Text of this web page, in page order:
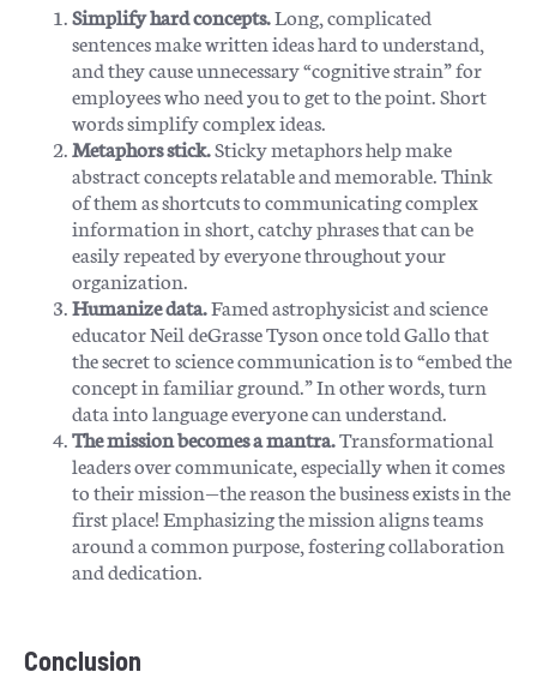
Simplify hard concepts.Long, complicated
sentences make written ideas hard to understand,
and they cause unnecessary “cognitive strain” for
employees who need you to get to the point. Short
words simplify complex ideas.
Metaphors stick.Sticky metaphors help make
abstract concepts relatable and memorable. Think
of them as shortcuts to communicating complex
information in short, catchy phrases that can be
easily repeated by everyone throughout your
organization.
Humanize data.Famed astrophysicist and science
educator Neil deGrasse Tyson once told Gallo that
the secret to science communication is to “embed the
concept in familiar ground.” In other words, turn
data into language everyone can understand.
The mission becomes a mantra.Transformational
leaders over communicate, especially when it comes
to their mission—the reason the business exists in the
first place! Emphasizing the mission aligns teams
around a common purpose, fostering collaboration
and dedication.
Conclusion